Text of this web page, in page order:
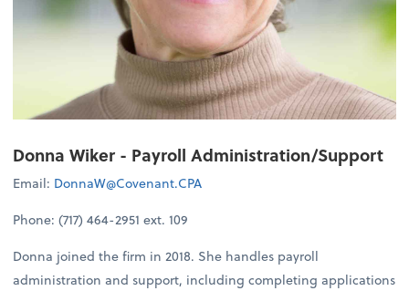
Donna Wiker - Payroll Administration/Support
Email: DonnaW@Covenant.CPA
Phone: (717) 464-2951 ext. 109
Donna joined the firm in 2018. She handles payroll
administration and support, including completing applications